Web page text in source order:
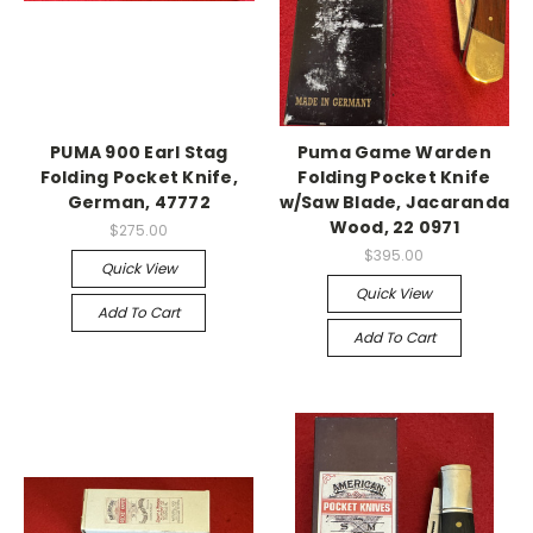
PUMA 900 Earl Stag
Folding Pocket Knife,
German, 47772
$275.00
Quick View
Add To Cart
Puma Game Warden
Folding Pocket Knife
w/Saw Blade, Jacaranda
Wood, 22 0971
$395.00
Quick View
Add To Cart